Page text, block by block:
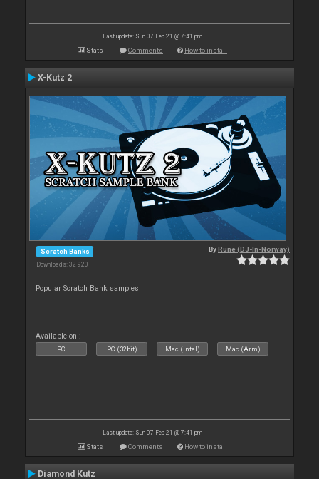
Last update: Sun 07 Feb 21 @ 7:41 pm
Stats Comments How to install
X-Kutz 2
Scratch Banks
Downloads: 32 920
ByRune (DJ-In-Norway)
Popular Scratch Bank samples
Available on :
PC PC (32bit) Mac (Intel) Mac (Arm)
Last update: Sun 07 Feb 21 @ 7:41 pm
Stats Comments How to install
Diamond Kutz